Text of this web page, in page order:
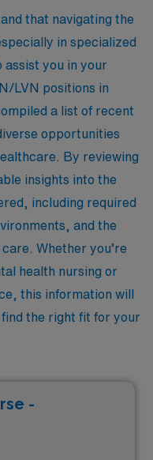
that navigating the
in specialized
assist you in your
LVN positions in
a list of recent
opportunities
By reviewing
insights into the
including required
and the
Whether you’re
health nursing or
this information will
the right fit for your
-